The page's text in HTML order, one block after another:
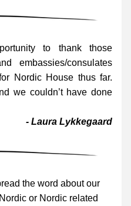
to thank those
embassies/consulates
Nordic House thus far.
we couldn’t have done
- Laura Lykkegaard
the word about our
or Nordic related